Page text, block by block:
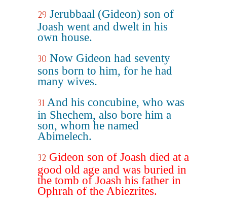
29 Jerubbaal (Gideon) son of
Joash went and dwelt in his
own house.
30 Now Gideon had seventy
sons born to him, for he had
many wives.
31 And his concubine, who was
in Shechem, also bore him a
son, whom he named
Abimelech.
32 Gideon son of Joash died at a
good old age and was buried in
the tomb of Joash his father in
Ophrah of the Abiezrites.